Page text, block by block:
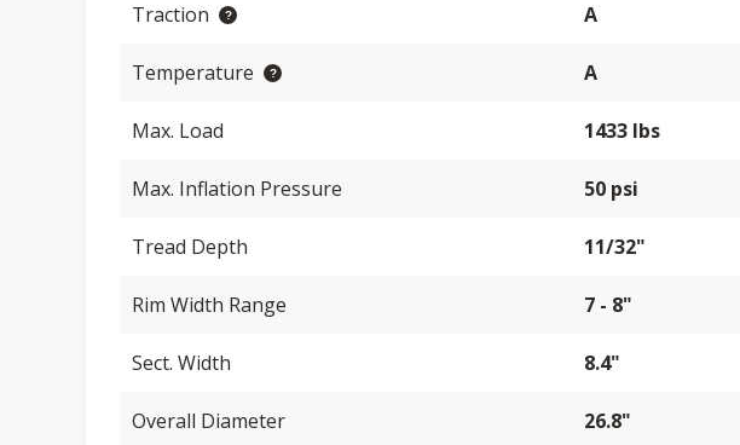
Traction A
Temperature A
Max. Load 1433 lbs
Max. Inflation Pressure 50 psi
Tread Depth 11/32"
Rim Width Range 7 - 8"
Sect. Width 8.4"
Overall Diameter 26.8"